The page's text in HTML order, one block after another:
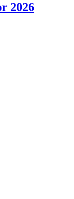
2026